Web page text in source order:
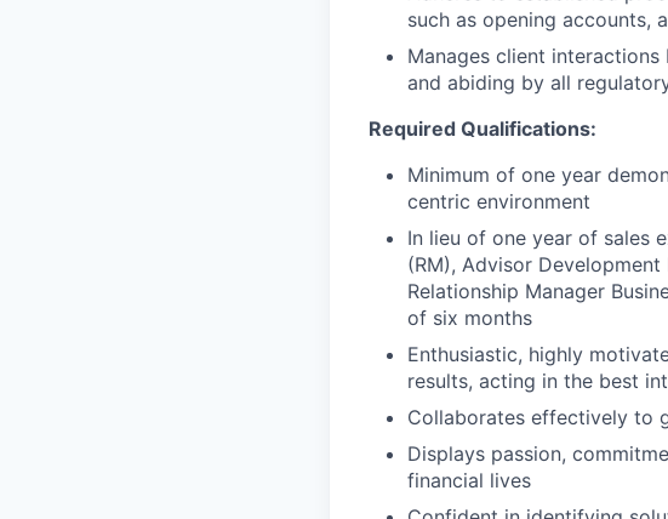
such as opening accounts,
Manages client
and abiding by all
Required Qualifications:
Minimum of one year
centric environment
In lieu of one year of sales
(RM), Advisor
Relationship Manager
of six months
Enthusiastic, highly
results, acting in the best
Collaborates effectively to
Displays passion,
financial lives